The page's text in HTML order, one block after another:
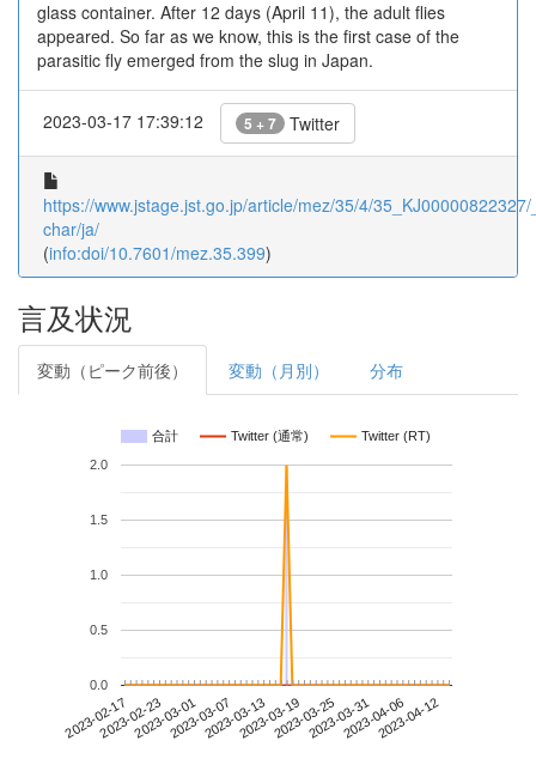
glass container. After 12 days (April 11), the adult flies
appeared. So far as we know, this is the first case of the
parasitic fly emerged from the slug in Japan.
2023-03-17 17:39:12 5 + 7 Twitter
https://www.jstage.jst.go.jp/article/mez/35/4/
char/ja/
(info:doi/10.7601/mez.35.399)
言及状況
変動（ピーク前後） 変動（月別） 分布
合計 Twitter (通常) Twitter (RT)
2023-02-172023-02-232023-03-012023-03-072023-03-132023-03-192023-03-252023-03-312023-04-062023-04-12
0.0
0.5
1.0
1.5
2.0